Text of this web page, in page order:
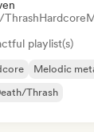
ThrashHardcore
playlist(s)
Melodic
Thrash